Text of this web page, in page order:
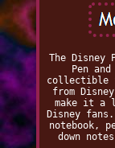
The Disney
Pen
collectible
from
make it a
Disney
notebook,
down